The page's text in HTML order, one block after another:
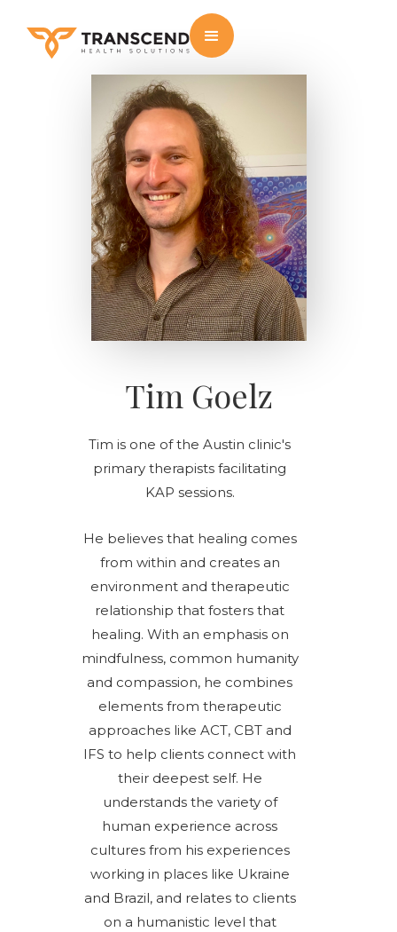
Tim Goelz
Tim is one of the Austin clinic's
primary therapists facilitating
KAP sessions.
He believes that healing comes
from within and creates an
environment and therapeutic
relationship that fosters that
healing. With an emphasis on
mindfulness, common humanity
and compassion, he combines
elements from therapeutic
approaches like ACT, CBT and
IFS to help clients connect with
their deepest self. He
understands the variety of
human experience across
cultures from his experiences
working in places like Ukraine
and Brazil, and relates to clients
on a humanistic level that